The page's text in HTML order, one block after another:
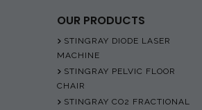
OUR PRODUCTS
STINGRAY DIODE LASER
MACHINE
STINGRAY PELVIC FLOOR
CHAIR
STINGRAY CO2 FRACTIONAL